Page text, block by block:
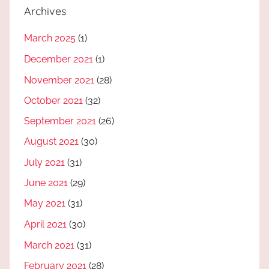
Archives
March 2025 (1)
December 2021 (1)
November 2021 (28)
October 2021 (32)
September 2021 (26)
August 2021 (30)
July 2021 (31)
June 2021 (29)
May 2021 (31)
April 2021 (30)
March 2021 (31)
February 2021 (28)